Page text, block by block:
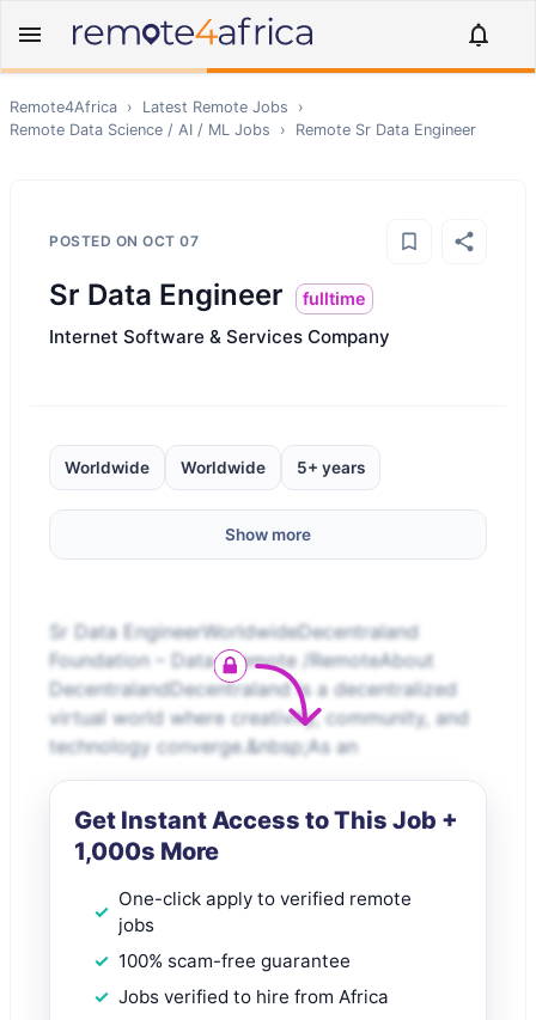
Remote4Africa › Latest Remote Jobs
›
Remote Data Science / AI / ML Jobs › Remote Sr Data Engineer
POSTED ON OCT 07
Sr Data Engineer fulltime
Internet Software & Services Company
Worldwide Worldwide 5+ years
Show more
Sr Data EngineerWorldwideDecentraland
Foundation – Data /Remote /RemoteAbout
DecentralandDecentraland is a decentralized
virtual world where creativity, community, and
technology converge.&nbsp;As an
Get Instant Access to This Job +
1,000s More
One-click apply to verified remote
jobs
100% scam-free guarantee
Jobs verified to hire from Africa